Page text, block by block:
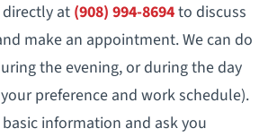
directly at (908) 994-8694to discuss
make an appointment. We can do
the evening, or during the day
preference and work schedule).
information and ask you